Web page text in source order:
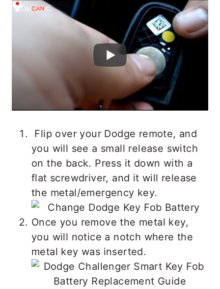
Flip over your Dodge remote, and
you will see a small release switch
on the back. Press it down with a
flat screwdriver, and it will release
the metal/emergency key.
Once you remove the metal key,
you will notice a notch where the
metal key was inserted.